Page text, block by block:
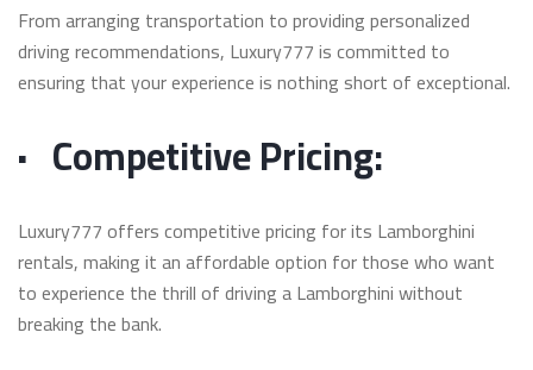
From arranging transportation to providing personalized
driving recommendations, Luxury777 is committed to
ensuring that your experience is nothing short of exceptional.
· Competitive Pricing:
Luxury777 offers competitive pricing for its Lamborghini
rentals, making it an affordable option for those who want
to experience the thrill of driving a Lamborghini without
breaking the bank.